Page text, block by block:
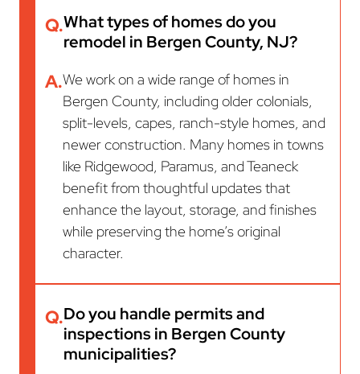
Q.What types of homes do you
remodel in Bergen County, NJ?
A.We work on a wide range of homes in
Bergen County, including older colonials,
split-levels, capes, ranch-style homes, and
newer construction. Many homes in towns
like Ridgewood, Paramus, and Teaneck
benefit from thoughtful updates that
enhance the layout, storage, and finishes
while preserving the home’s original
character.
Q.Do you handle permits and
inspections in Bergen County
municipalities?